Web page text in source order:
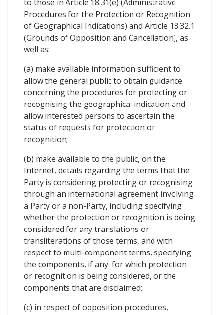
to those in Article 18.31(e) (Administrative
Procedures for the Protection or Recognition
of Geographical Indications) and Article 18.32.1
(Grounds of Opposition and Cancellation), as
well as:
(a) make available information sufficient to
allow the general public to obtain guidance
concerning the procedures for protecting or
recognising the geographical indication and
allow interested persons to ascertain the
status of requests for protection or
recognition;
(b) make available to the public, on the
Internet, details regarding the terms that the
Party is considering protecting or recognising
through an international agreement involving
a Party or a non-Party, including specifying
whether the protection or recognition is being
considered for any translations or
transliterations of those terms, and with
respect to multi-component terms, specifying
the components, if any, for which protection
or recognition is being considered, or the
components that are disclaimed;
(c) in respect of opposition procedures,